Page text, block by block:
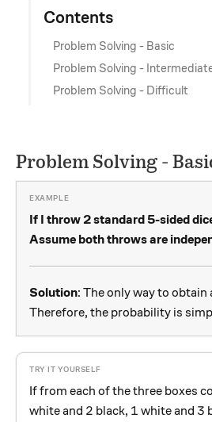
Contents
Problem Solving - Basic
Problem Solving -
Problem Solving - Difficult
Problem Solving -
If I throw 2 standard 5-sided
Assume both throws are
Solution: The only way to
Therefore, the probability is
If from each of the three boxes
white and 2
2 black, 1
1 white and 3
3